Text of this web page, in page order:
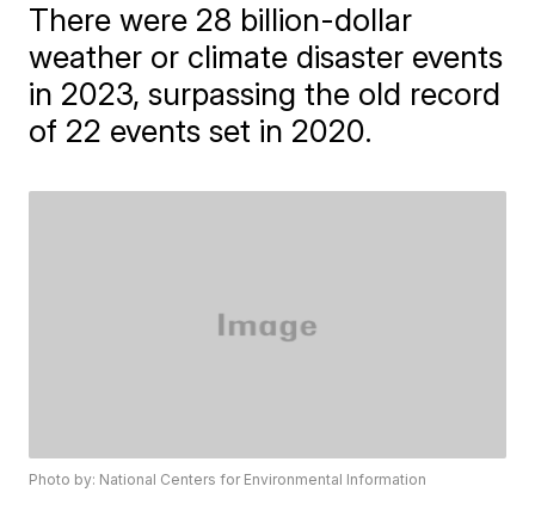
There were 28 billion-dollar
weather or climate disaster events
in 2023, surpassing the old record
of 22 events set in 2020.
Photo by: National Centers for Environmental Information